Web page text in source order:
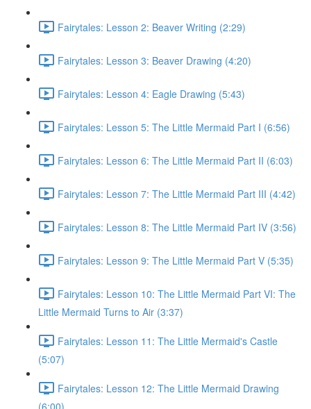
Fairytales: Lesson 2: Beaver Writing (2:29)
Fairytales: Lesson 3: Beaver Drawing (4:20)
Fairytales: Lesson 4: Eagle Drawing (5:43)
Fairytales: Lesson 5: The Little Mermaid Part I (6:56)
Fairytales: Lesson 6: The Little Mermaid Part II (6:03)
Fairytales: Lesson 7: The Little Mermaid Part III (4:42)
Fairytales: Lesson 8: The Little Mermaid Part IV (3:56)
Fairytales: Lesson 9: The Little Mermaid Part V (5:35)
Fairytales: Lesson 10: The Little Mermaid Part VI: The
Little Mermaid Turns to Air (3:37)
Fairytales: Lesson 11: The Little Mermaid's Castle
(5:07)
Fairytales: Lesson 12: The Little Mermaid Drawing
(6:00)